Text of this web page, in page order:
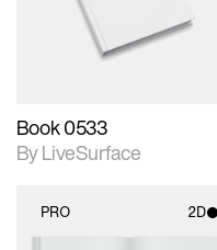
materials and lighting.
Book 0533
By LiveSurface
PRO 2D